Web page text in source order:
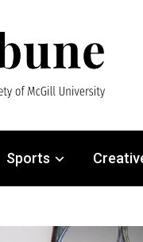
Sports